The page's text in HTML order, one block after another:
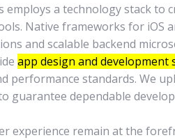
employs a technology stack to
Native frameworks for iOS
and scalable backend
app design and development
performance standards. We
guarantee dependable
experience remain at the